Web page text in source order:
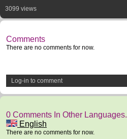
3099 views
Comments
There are no comments for now.
Log-in to comment
0 Comments In Other Languages.
English
There are no comments for now.